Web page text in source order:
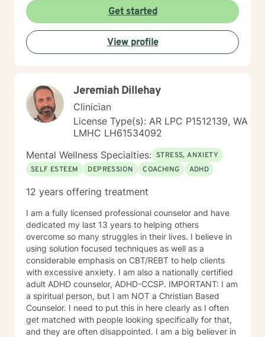
any other diagnosis. I am here to help you explore your
thoughts and feelings, and assist you in finding
balance in your "upside down" world. It's about finding
what is right for you, not what is right for everyone
around you.
Get started
View profile
Jeremiah Dillehay
Clinician
License Type(s): AR LPC P1512139, WA
LMHC LH61534092
Mental Wellness Specialties: STRESS, ANXIETY
SELF ESTEEM
DEPRESSION COACHING ADHD
12 years offering treatment
I am a fully licensed professional counselor and have
dedicated my last 13 years to helping others
overcome so many struggles in their lives. I believe in
using solution focused techniques as well as a
considerable emphasis on CBT/REBT to help clients
with excessive anxiety. I am also a nationally certified
adult ADHD counselor, ADHD-CCSP. IMPORTANT: I am
a spiritual person, but I am NOT a Christian Based
Counselor. I need to put this in here clearly as I often
get matched with people looking specifically for that,
and they are often disappointed. I am a big believer in